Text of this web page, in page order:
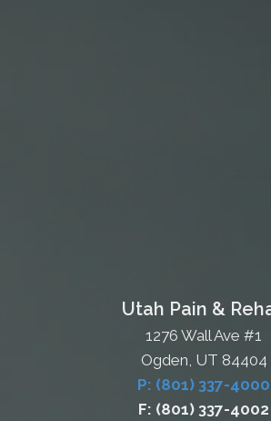
Utah Pain &
1276 Wall Ave #1
Ogden, UT 84404
P: (801) 337-4000
F: (801) 337-4002